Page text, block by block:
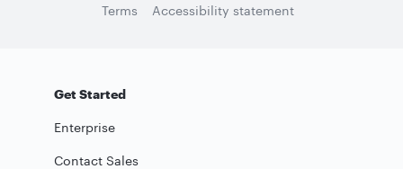
Terms
Accessibility statement
Get Started
Enterprise
Contact Sales